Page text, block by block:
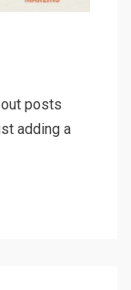
posts
adding a